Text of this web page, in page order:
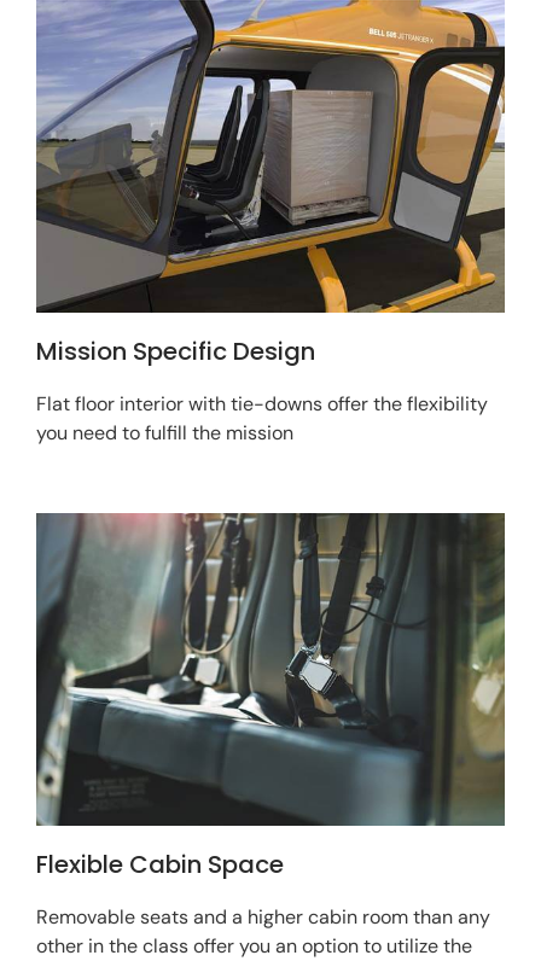
Mission Specific Design
Flat floor interior with tie-downs offer the flexibility
you need to fulfill the mission
Flexible Cabin Space
Removable seats and a higher cabin room than any
other in the class offer you an option to utilize the